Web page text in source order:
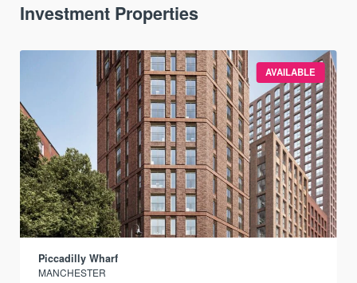
Investment Properties
AVAILABLE
Piccadilly Wharf
MANCHESTER